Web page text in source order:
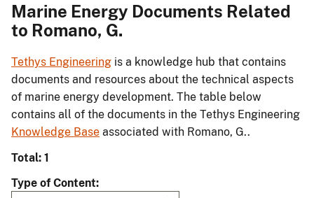
Marine Energy Documents Related
to Romano, G.
Tethys Engineering is a knowledge hub that contains
documents and resources about the technical aspects
of marine energy development. The table below
contains all of the documents in the Tethys Engineering
Knowledge Base associated with Romano, G..
Total: 1
Type of Content